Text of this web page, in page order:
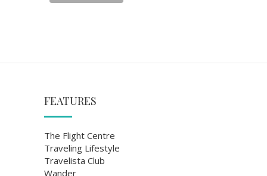
FEATURES
The Flight Centre
Traveling Lifestyle
Travelista Club
Wander